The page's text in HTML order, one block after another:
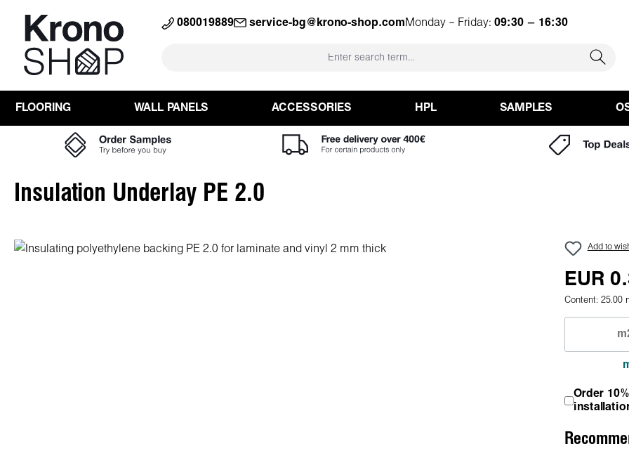
Skip to main navigation080019889 service-bg@krono-shop.com Monday – Friday: 09:30 – 16:30
FLOORING WALL PANELS ACCESSORIES HPL SAMPLES
Insulation Underlay PE 2.0
Skip image gallery Add to
EUR
Content: 25.00
Order